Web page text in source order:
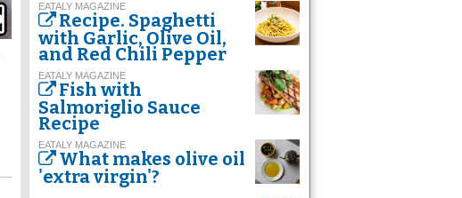
EATALY MAGAZINE
Recipe. Spaghetti
with Garlic, Olive Oil,
and Red Chili Pepper
EATALY MAGAZINE
Fish with
Salmoriglio Sauce
Recipe
EATALY MAGAZINE
What makes olive oil
'extra virgin'?